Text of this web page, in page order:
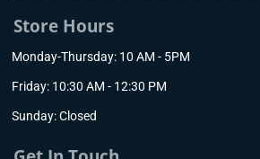
Store Hours
Monday-Thursday: 10 AM - 5PM
Friday: 10:30 AM - 12:30 PM
Sunday: Closed